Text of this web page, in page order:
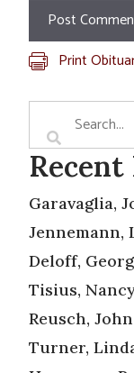
Print
Recent
Garavaglia,
Jennemann,
Deloff,
Tisius,
Reusch,
Turner,